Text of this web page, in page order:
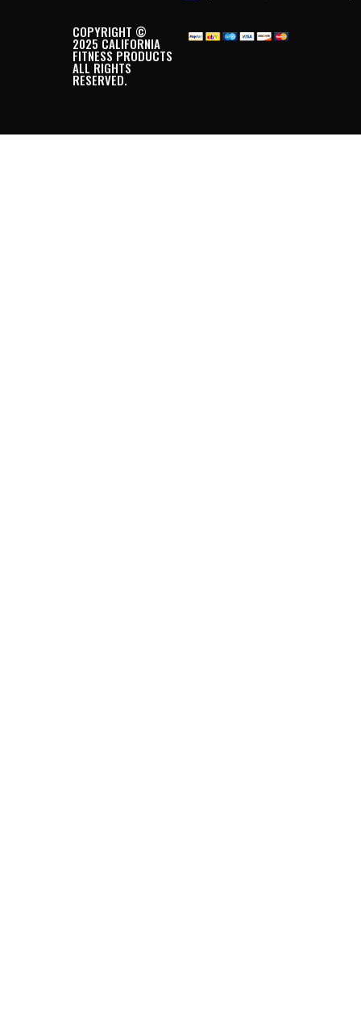
COPYRIGHT ©
2025 CALIFORNIA
FITNESS PRODUCTS
ALL RIGHTS
RESERVED.